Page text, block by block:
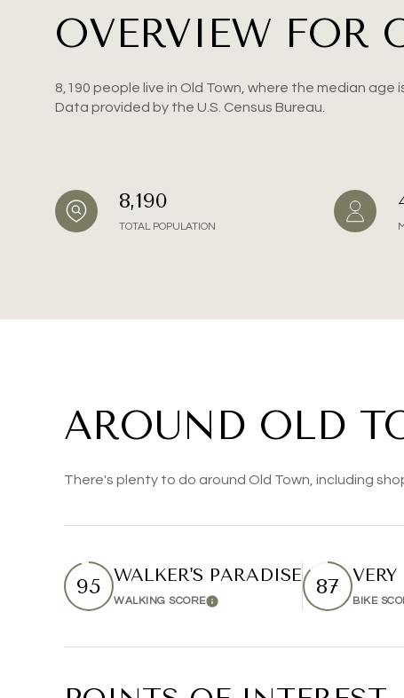
Status
OVERVIEW FOR
8,190 people live in Old Town, where the median age
Data provided by the U.S. Census Bureau.
8,190
TOTAL POPULATION
AROUND OLD
There's plenty to do around Old Town, including
95 WALKER'S PARADISE
WALKING SCORELearn More
87
BIKE